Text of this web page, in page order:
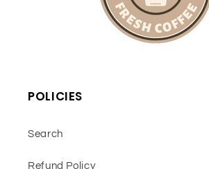
POLICIES
Search
Refund Policy